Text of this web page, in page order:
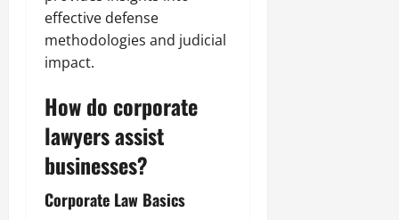
effective defense
methodologies and judicial
impact.
How do corporate
lawyers assist
businesses?
Corporate Law Basics